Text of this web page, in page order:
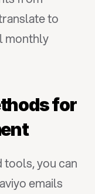
to
monthly
for
tools, you can
emails